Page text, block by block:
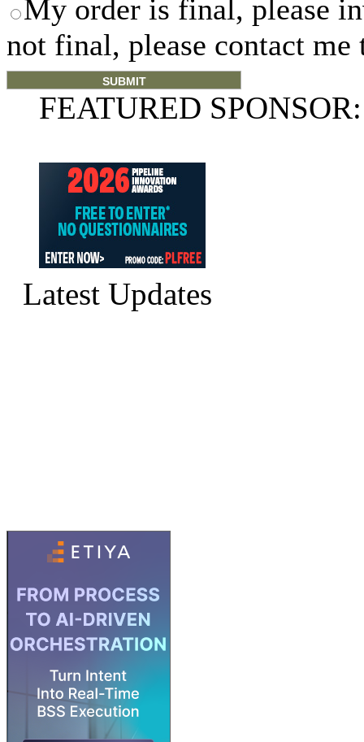
My order is final, please
not final, please contact me
FEATURED SPONSOR:
Latest Updates